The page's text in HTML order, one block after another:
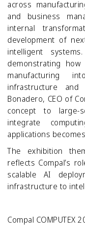
across
and business
internal
development of
intelligent
demonstrating
manufacturing
infrastructure and
Bonadero, CEO of
concept to large‑
integrate
applications
The exhibition
reflects Compal’s
scalable AI
infrastructure to
Compal COMPUTEX